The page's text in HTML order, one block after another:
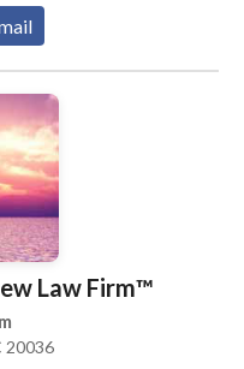
Business
to the law firm
to for guidance on
more information
consultation please
including the
Customs and
Law Firm™️
20036